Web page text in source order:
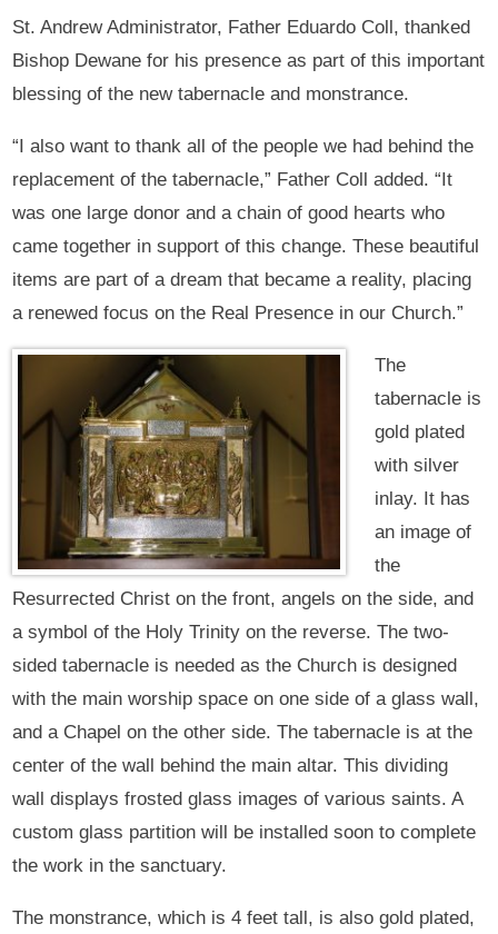
St. Andrew Administrator, Father Eduardo Coll, thanked
Bishop Dewane for his presence as part of this important
blessing of the new tabernacle and monstrance.
“I also want to thank all of the people we had behind the
replacement of the tabernacle,” Father Coll added. “It
was one large donor and a chain of good hearts who
came together in support of this change. These beautiful
items are part of a dream that became a reality, placing
a renewed focus on the Real Presence in our Church.”
The
tabernacle is
gold plated
with silver
inlay. It has
an image of
the
Resurrected Christ on the front, angels on the side, and
a symbol of the Holy Trinity on the reverse. The two-
sided tabernacle is needed as the Church is designed
with the main worship space on one side of a glass wall,
and a Chapel on the other side. The tabernacle is at the
center of the wall behind the main altar. This dividing
wall displays frosted glass images of various saints. A
custom glass partition will be installed soon to complete
the work in the sanctuary.
The monstrance, which is 4 feet tall, is also gold plated,